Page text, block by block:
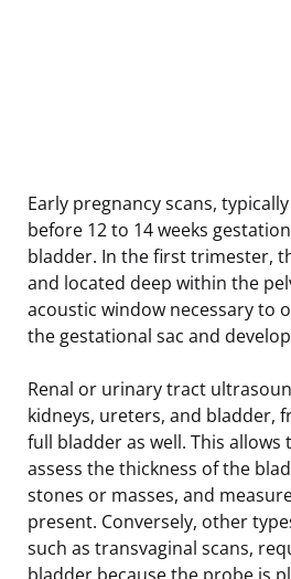
Early pregnancy scans,
before 12 to 14 weeks
bladder. In the first trimester,
and located deep within the
acoustic window necessary to
the gestational sac and
Renal or urinary tract
kidneys, ureters, and bladder,
full bladder as well. This
assess the thickness of the
stones or masses, and
present. Conversely, other
such as transvaginal scans,
bladder because the probe is